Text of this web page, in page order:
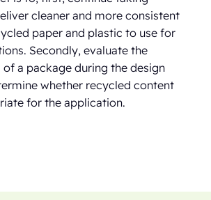
cleaner and more consistent
paper and plastic to use for
Secondly, evaluate the
a package during the design
whether recycled content
for the application.